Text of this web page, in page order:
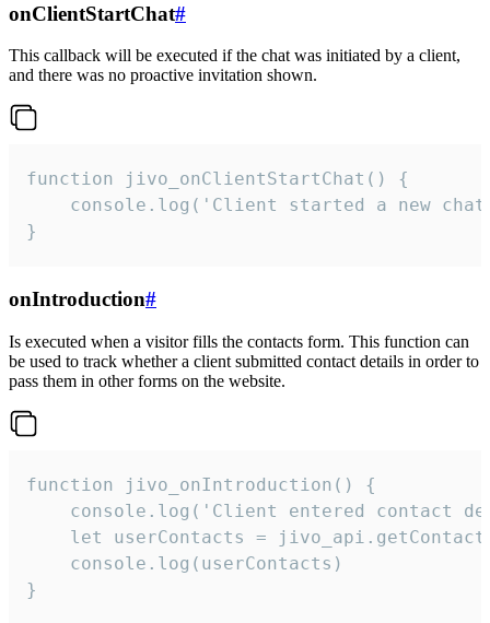
onClientStartChat#
This callback will be executed if the chat was initiated by a client,
and there was no proactive invitation shown.
function jivo_onClientStartChat() {
console.log('Client started a new
}
onIntroduction#
Is executed when a visitor fills the contacts form. This function can
be used to track whether a client submitted contact details in order to
pass them in other forms on the website.
function jivo_onIntroduction() {
console.log('Client entered contact
let userContacts =
    console.log(userContacts)
}